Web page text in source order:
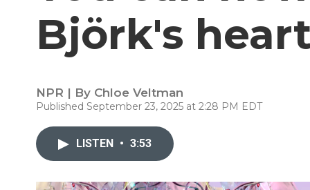
Björk's
NPR | By Chloe Veltman
Published September 23, 2025 at 2:28 PM EDT
LISTEN • 3:53